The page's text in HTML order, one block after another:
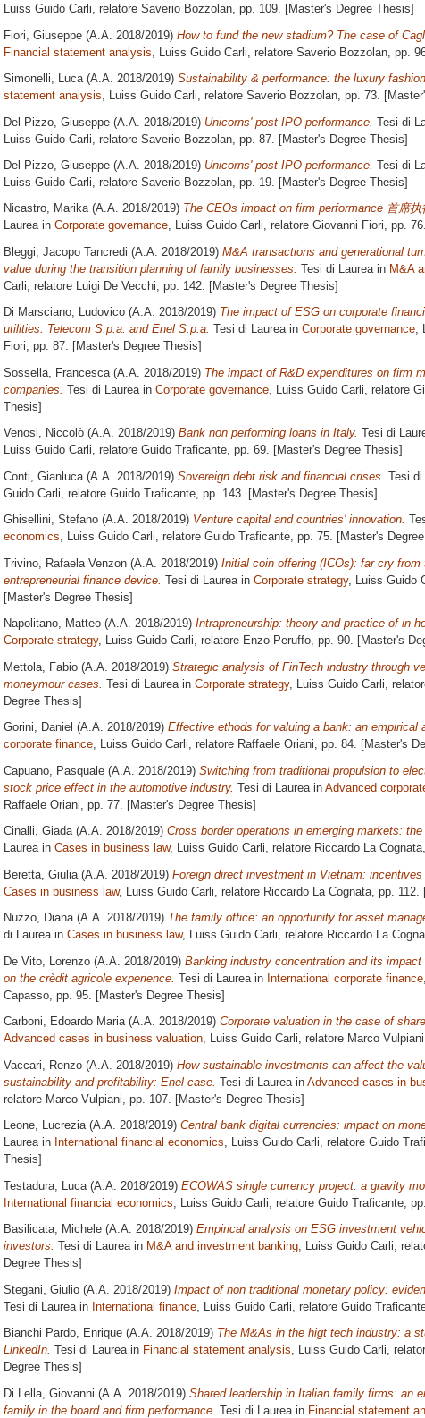
Luiss Guido Carli, relatore Saverio Bozzolan, pp. 109. [Master's Degree Thesis]
Fiori, Giuseppe (A.A. 2018/2019) How to fund the new stadium? The case of
Financial statement analysis , Luiss Guido Carli, relatore Saverio Bozzolan , pp.
Simonelli, Luca(A.A. 2018/2019) Sustainability & performance: the luxury
statement analysis, Luiss Guido Carli, relatore Saverio Bozzolan, pp. 73.
Del Pizzo, Giuseppe (A.A. 2018/2019) Unicorns' post IPO performance. Tesi di
Luiss Guido Carli, relatore Saverio Bozzolan , pp. 87. [Master's Degree Thesis]
Del Pizzo, Giuseppe (A.A. 2018/2019) Unicorns' post IPO performance. Tesi di
Luiss Guido Carli, relatore Saverio Bozzolan, pp. 19. [Master's Degree Thesis]
Nicastro, Marika(A.A. 2018/2019) The CEOs impact on firm performance 首席
Laurea in Corporate governance, Luiss Guido Carli, relatore Giovanni Fiori, pp.
Bleggi, Jacopo Tancredi (A.A. 2018/2019) M&A transactions and generational
value during the transition planning of family businesses. Tesi di Laurea in M&A
Carli, relatore
Luigi De Vecchi , pp. 142. [Master's Degree Thesis]
Di Marsciano, Ludovico (A.A. 2018/2019) The impact of ESG on corporate
utilities: Telecom S.p.a. and Enel S.p.a. Tesi di Laurea in Corporate governance,
Fiori, pp. 87. [Master's Degree Thesis]
Sossella, Francesca (A.A. 2018/2019) The impact of R&D expenditures on firm
companies. Tesi di Laurea in Corporate governance , Luiss Guido Carli, relatore
Thesis]
Venosi, Niccolò (A.A. 2018/2019) Bank non performing loans in Italy. Tesi di
Luiss Guido Carli, relatore Guido Traficante, pp. 69. [Master's Degree Thesis]
Conti, Gianluca (A.A. 2018/2019) Sovereign debt risk and financial crises. Tesi di
Guido Carli, relatore Guido Traficante , pp. 143. [Master's Degree Thesis]
Ghisellini, Stefano (A.A. 2018/2019) Venture capital and countries' innovation.
economics, Luiss Guido Carli, relatore Guido Traficante, pp. 75. [Master's
Trivino, Rafaela Venzon (A.A. 2018/2019) Initial coin offering (ICOs): far cry from
entrepreneurial finance device. Tesi di Laurea in Corporate strategy, Luiss Guido
[Master's Degree Thesis]
Napolitano, Matteo (A.A. 2018/2019) Intrapreneurship: theory and practice of in
Corporate strategy, Luiss Guido Carli, relatore Enzo Peruffo, pp. 90. [Master's
Mettola, Fabio (A.A. 2018/2019) Strategic analysis of FinTech industry through
moneymour cases. Tesi di Laurea in Corporate strategy, Luiss Guido Carli,
Degree Thesis]
Gorini, Daniel (A.A. 2018/2019) Effective ethods for valuing a bank: an empirical
corporate finance, Luiss Guido Carli, relatore Raffaele Oriani, pp. 84. [Master's
Capuano, Pasquale (A.A. 2018/2019) Switching from traditional propulsion to
stock price effect in the automotive industry. Tesi di Laurea in Advanced
Raffaele Oriani , pp. 77. [Master's Degree Thesis]
Cinalli, Giada(A.A. 2018/2019) Cross border operations in emerging markets:
Laurea in Cases in business law, Luiss Guido Carli, relatore Riccardo La Cognata
Beretta, Giulia (A.A. 2018/2019) Foreign direct investment in Vietnam: incentives
Cases in business law, Luiss Guido Carli, relatore Riccardo La Cognata , pp.
Nuzzo, Diana(A.A. 2018/2019) The family office: an opportunity for asset
di Laurea in Cases in business law, Luiss Guido Carli, relatore Riccardo La
De Vito, Lorenzo (A.A. 2018/2019) Banking industry concentration and its
on the crèdit agricole experience. Tesi di Laurea in International corporate finance
Capasso , pp. 95. [Master's Degree Thesis]
Carboni, Edoardo Maria(A.A. 2018/2019) Corporate valuation in the case of
Advanced cases in business valuation, Luiss Guido Carli, relatore Marco Vulpiani
Vaccari, Renzo (A.A. 2018/2019) How sustainable investments can affect the
sustainability and profitability: Enel case. Tesi di Laurea in Advanced cases in
relatore Marco Vulpiani , pp. 107. [Master's Degree Thesis]
Leone, Lucrezia(A.A. 2018/2019) Central bank digital currencies: impact on
Laurea in International financial economics, Luiss Guido Carli, relatore Guido
Thesis]
Testadura, Luca (A.A. 2018/2019) ECOWAS single currency project: a gravity
International financial economics , Luiss Guido Carli, relatore Guido Traficante ,
Basilicata, Michele (A.A. 2018/2019) Empirical analysis on ESG investment
investors. Tesi di Laurea in M&A and investment banking, Luiss Guido Carli,
Degree Thesis]
Stegani, Giulio (A.A. 2018/2019) Impact of non traditional monetary policy:
Tesi di Laurea in International finance , Luiss Guido Carli, relatore Guido
Bianchi Pardo, Enrique (A.A. 2018/2019) The M&As in the higt tech industry: a
LinkedIn. Tesi di Laurea in Financial statement analysis, Luiss Guido Carli,
Degree Thesis]
Di Lella, Giovanni (A.A. 2018/2019) Shared leadership in Italian family firms: an
family in the board and firm performance. Tesi di Laurea in Financial statement